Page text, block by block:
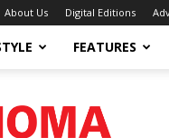
About Us Digital Editions
FEATURES